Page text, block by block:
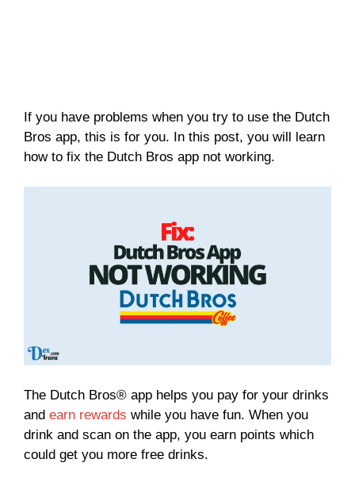
If you have problems when you try to use the Dutch
Bros app, this is for you. In this post, you will learn
how to fix the Dutch Bros app not working.
The Dutch Bros® app helps you pay for your drinks
and earn rewards while you have fun. When you
drink and scan on the app, you earn points which
could get you more free drinks.